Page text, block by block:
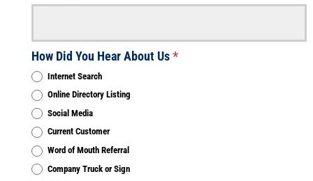
How Did You Hear About Us*
Internet Search
Online Directory Listing
Social Media
Current Customer
Word of Mouth Referral
Company Truck or Sign